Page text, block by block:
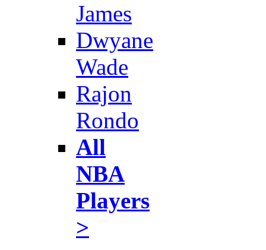
James
Dwyane
Wade
Rajon
Rondo
All
NBA
Players
>